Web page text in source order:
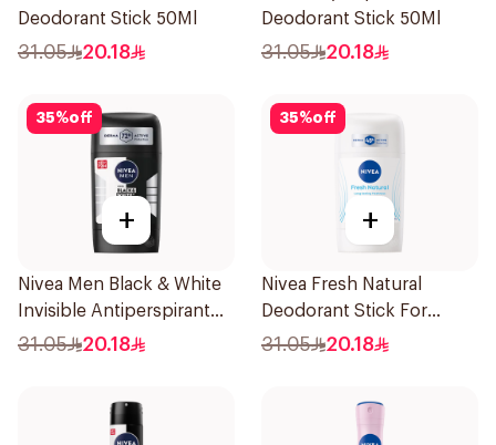
Deodorant Stick 50Ml
31.05 20.18
Deodorant Stick 50Ml
31.05 20.18
35%off
+
Nivea Men Black & White
Invisible Antiperspirant
50Ml
31.05 20.18
35%off
+
Nivea Fresh Natural
Deodorant Stick For
Women 50Ml
31.05 20.18